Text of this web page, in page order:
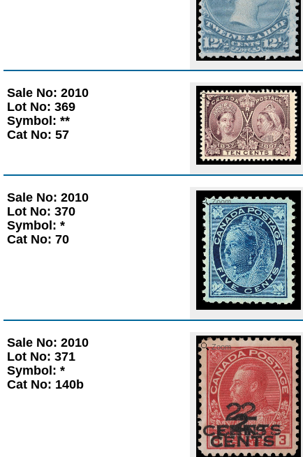
Sale No: 2010
Lot No: 369
Symbol: **
Cat No: 57
Zoom
Sale No: 2010
Lot No: 370
Symbol: *
Cat No: 70
Zoom
Sale No: 2010
Lot No: 371
Symbol: *
Cat No: 140b
Zoom